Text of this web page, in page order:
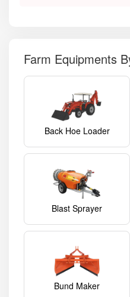
Farm Equipments
Back Hoe Loader
Blast Sprayer
Bund Maker